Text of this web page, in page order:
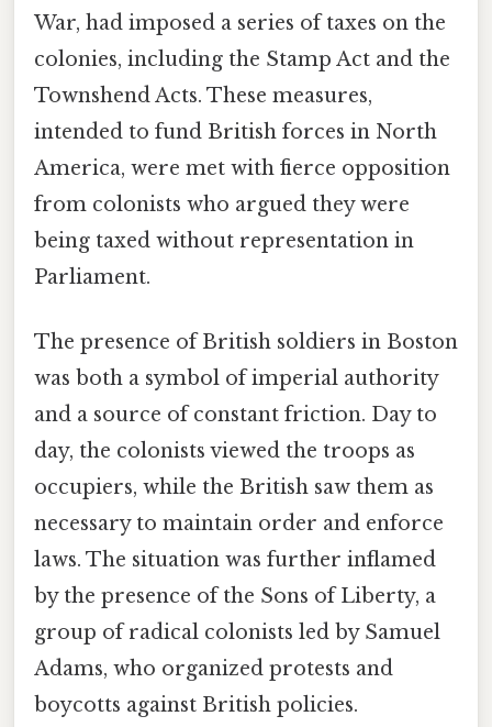
War, had imposed a series of taxes on the
colonies, including the Stamp Act and the
Townshend Acts. These measures,
intended to fund British forces in North
America, were met with fierce opposition
from colonists who argued they were
being taxed without representation in
Parliament.
The presence of British soldiers in Boston
was both a symbol of imperial authority
and a source of constant friction. Day to
day, the colonists viewed the troops as
occupiers, while the British saw them as
necessary to maintain order and enforce
laws. The situation was further inflamed
by the presence of the Sons of Liberty, a
group of radical colonists led by Samuel
Adams, who organized protests and
boycotts against British policies.